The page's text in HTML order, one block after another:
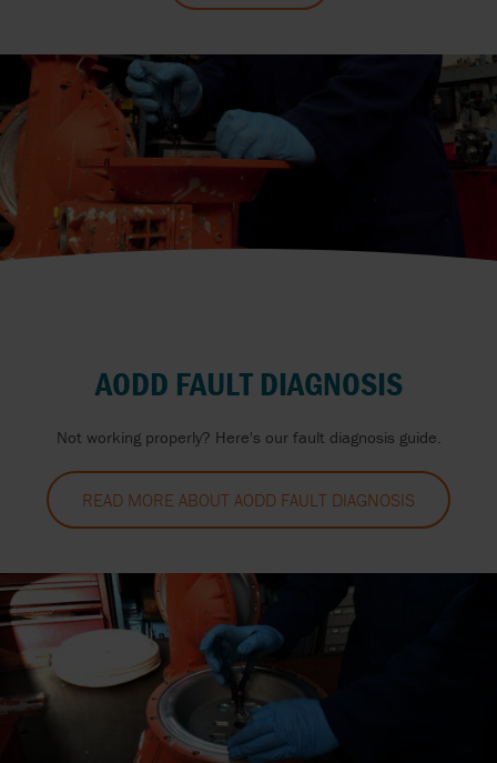
AODD FAULT DIAGNOSIS
Not working properly? Here's our fault diagnosis guide.
READ MORE ABOUT AODD FAULT DIAGNOSIS